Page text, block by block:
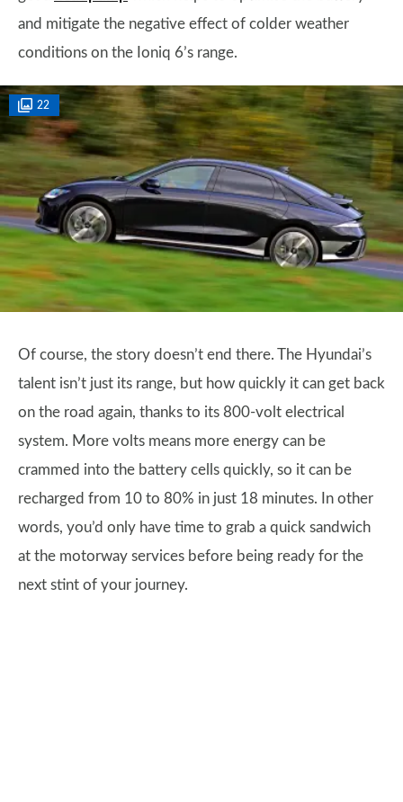
and mitigate the negative effect of colder weather
conditions on the Ioniq 6’s range.
22
Of course, the story doesn’t end there. The Hyundai’s
talent isn’t just its range, but how quickly it can get back
on the road again, thanks to its 800-volt electrical
system. More volts means more energy can be
crammed into the battery cells quickly, so it can be
recharged from 10 to 80% in just 18 minutes. In other
words, you’d only have time to grab a quick sandwich
at the motorway services before being ready for the
next stint of your journey.